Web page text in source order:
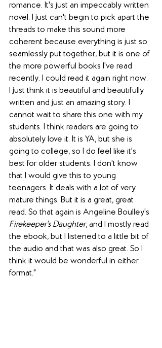
romance. It's just an impeccably written
novel. I just can't begin to pick apart the
threads to make this sound more
coherent because everything is just so
seamlessly put together, but it is one of
the more powerful books I've read
recently. I could read it again right now.
I just think it is beautiful and beautifully
written and just an amazing story. I
cannot wait to share this one with my
students. I think readers are going to
absolutely love it. It is YA, but she is
going to college, so I do feel like it's
best for older students. I don't know
that I would give this to young
teenagers. It deals with a lot of very
mature things. But it is a great, great
read. So that again is Angeline Boulley's
Firekeeper's Daughter, and I mostly read
the ebook, but I listened to a little bit of
the audio and that was also great. So I
think it would be wonderful in either
format."